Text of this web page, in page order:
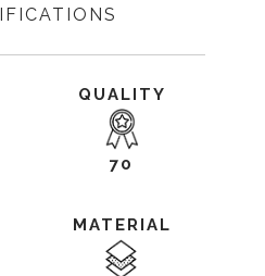
QUALITY
70
MATERIAL